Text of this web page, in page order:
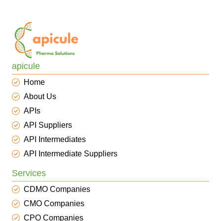
apicule
Home
About Us
APIs
API Suppliers
API Intermediates
API Intermediate Suppliers
Services
CDMO Companies
CMO Companies
CPO Companies